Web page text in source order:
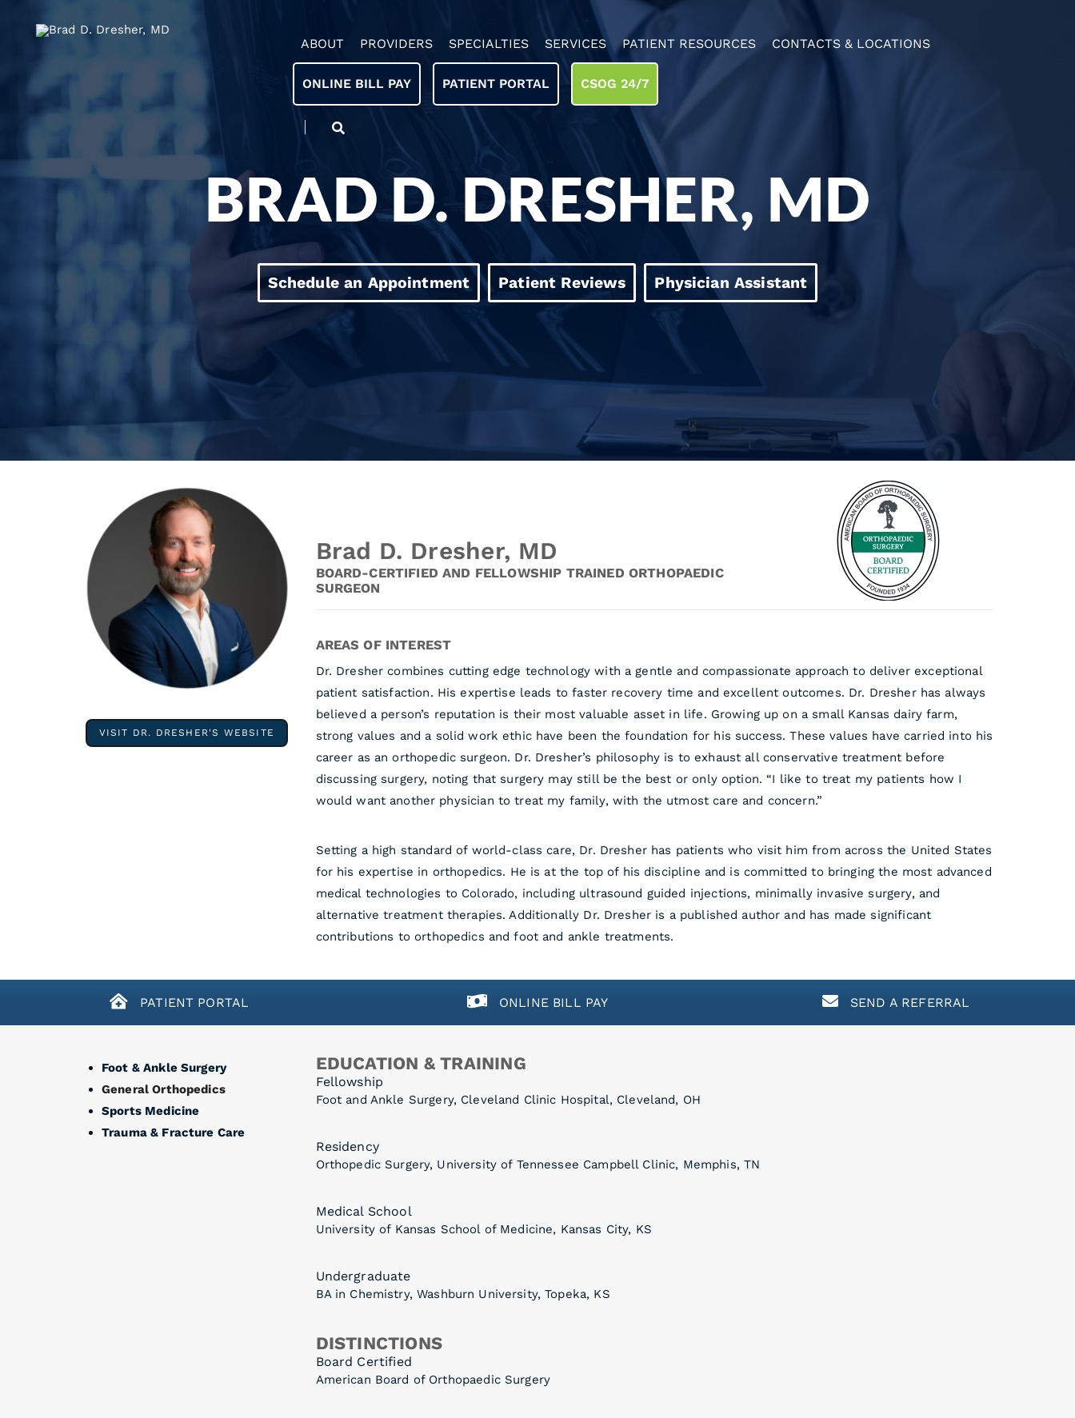
ABOUT PROVIDERS SPECIALTIES SERVICES PATIENT RESOURCES CONTACTS & LOCATIONS
ONLINE BILL PAY PATIENT PORTAL CSOG 24/7
BRAD D. DRESHER, MD
Schedule an Appointment Patient Reviews Physician Assistant
VISIT DR. DRESHER'S WEBSITE
Brad D. Dresher, MD
BOARD-CERTIFIED AND FELLOWSHIP TRAINED ORTHOPAEDIC
SURGEON
AREAS OF INTEREST
Dr. Dresher combines cutting edge technology with a gentle and compassionate approach to deliver exceptional
patient satisfaction. His expertise leads to faster recovery time and excellent outcomes. Dr. Dresher has always
believed a person’s reputation is their most valuable asset in life. Growing up on a small Kansas dairy farm,
strong values and a solid work ethic have been the foundation for his success. These values have carried into his
career as an orthopedic surgeon. Dr. Dresher’s philosophy is to exhaust all conservative treatment before
discussing surgery, noting that surgery may still be the best or only option. “I like to treat my patients how I
would want another physician to treat my family, with the utmost care and concern.”
Setting a high standard of world-class care, Dr. Dresher has patients who visit him from across the United States
for his expertise in orthopedics. He is at the top of his discipline and is committed to bringing the most advanced
medical technologies to Colorado, including ultrasound guided injections, minimally invasive surgery, and
alternative treatment therapies. Additionally Dr. Dresher is a published author and has made significant
contributions to orthopedics and foot and ankle treatments.
PATIENT PORTAL ONLINE BILL PAY SEND A REFERRAL
Foot & Ankle Surgery
General Orthopedics
Sports Medicine
Trauma & Fracture Care
EDUCATION & TRAINING
Fellowship
Foot and Ankle Surgery, Cleveland Clinic Hospital, Cleveland, OH
Residency
Orthopedic Surgery, University of Tennessee Campbell Clinic, Memphis, TN
Medical School
University of Kansas School of Medicine, Kansas City, KS
Undergraduate
BA in Chemistry, Washburn University, Topeka, KS
DISTINCTIONS
Board Certified
American Board of Orthopaedic Surgery